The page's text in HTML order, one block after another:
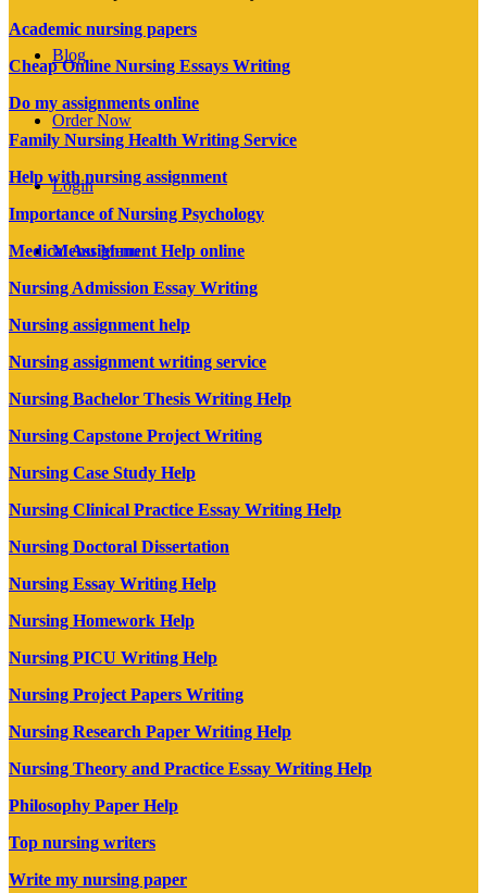
Blog
Order Now
Login
Menu Menu
Academic nursing papers
Cheap Online Nursing Essays Writing
Do my assignments online
Family Nursing Health Writing Service
Help with nursing assignment
Importance of Nursing Psychology
Medical Assignment Help online
Nursing Admission Essay Writing
Nursing assignment help
Nursing assignment writing service
Nursing Bachelor Thesis Writing Help
Nursing Capstone Project Writing
Nursing Case Study Help
Nursing Clinical Practice Essay Writing Help
Nursing Doctoral Dissertation
Nursing Essay Writing Help
Nursing Homework Help
Nursing PICU Writing Help
Nursing Project Papers Writing
Nursing Research Paper Writing Help
Nursing Theory and Practice Essay Writing Help
Philosophy Paper Help
Top nursing writers
Write my nursing paper